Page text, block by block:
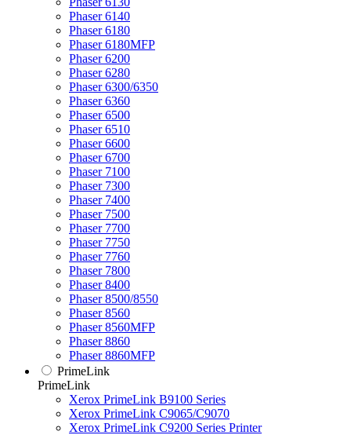
Phaser 6140
Phaser 6180
Phaser 6180MFP
Phaser 6200
Phaser 6280
Phaser 6300/6350
Phaser 6360
Phaser 6500
Phaser 6510
Phaser 6600
Phaser 6700
Phaser 7100
Phaser 7300
Phaser 7400
Phaser 7500
Phaser 7700
Phaser 7750
Phaser 7760
Phaser 7800
Phaser 8400
Phaser 8500/8550
Phaser 8560
Phaser 8560MFP
Phaser 8860
Phaser 8860MFP
PrimeLink
PrimeLink
Xerox PrimeLink B9100 Series
Xerox PrimeLink C9065/C9070
Xerox PrimeLink C9200 Series Printer